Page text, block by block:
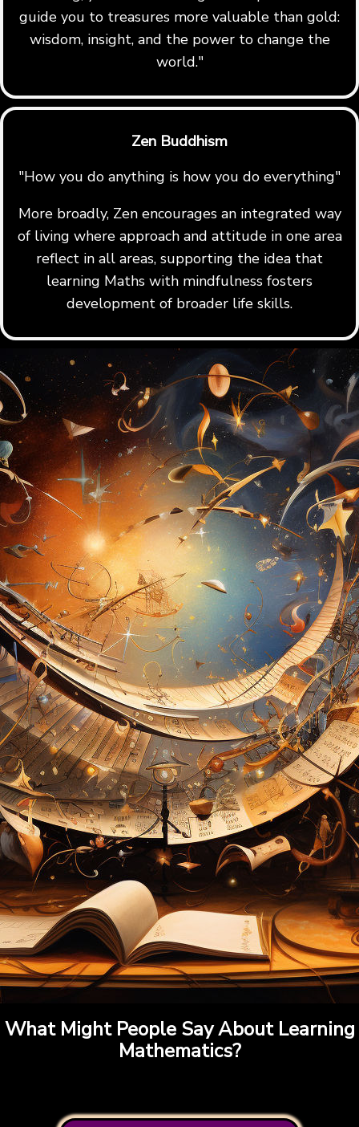
guide you to treasures more valuable than gold:
wisdom, insight, and the power to change the
world."
Zen Buddhism
"How you do anything is how you do everything"
More broadly, Zen encourages an integrated way
of living where approach and attitude in one area
reflect in all areas, supporting the idea that
learning Maths with mindfulness fosters
development of broader life skills.
What Might People Say About Learning
Mathematics?